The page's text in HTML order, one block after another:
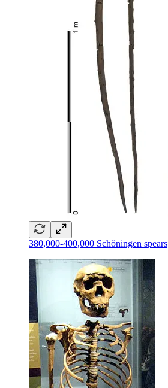
380,000-400,000 Schöningen spears